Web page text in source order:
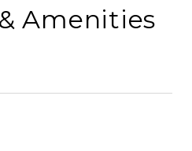
Amenities